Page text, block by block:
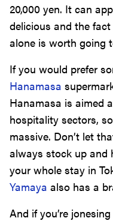
20,000 yen. It can
delicious and the
alone is worth going
If you would prefer
Hanamasa
Hanamasa is aimed
hospitality sectors,
massive. Don’t let
always stock up and
your whole stay in
Yamaya also has a
And if you’re